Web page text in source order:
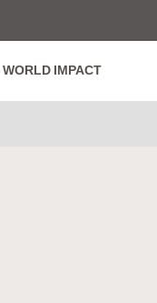
WORLD IMPACT